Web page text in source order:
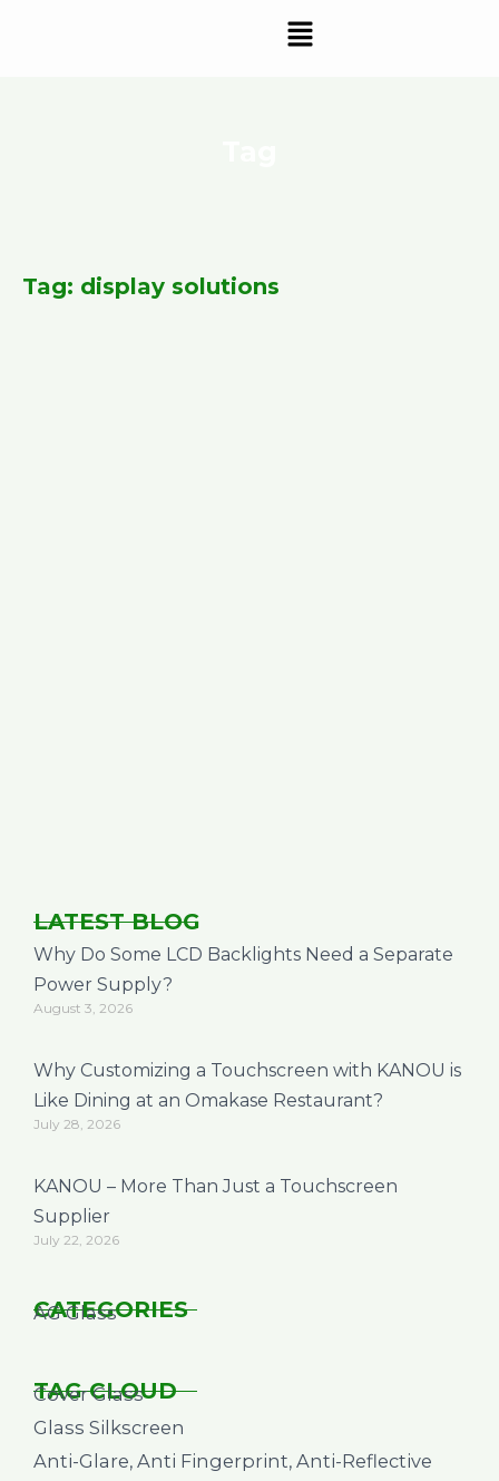
Menu
Tag: display solutions
LATEST BLOG
Why Do Some LCD Backlights Need a Separate
Power Supply?
August 3, 2026
Why Customizing a Touchscreen with KANOU is
Like Dining at an Omakase Restaurant?
July 28, 2026
KANOU – More Than Just a Touchscreen
Supplier
July 22, 2026
CATEGORIES
AG Glass
TAG CLOUD
Cover Glass
Glass Silkscreen
Anti-Glare, Anti Fingerprint, Anti-Reflective